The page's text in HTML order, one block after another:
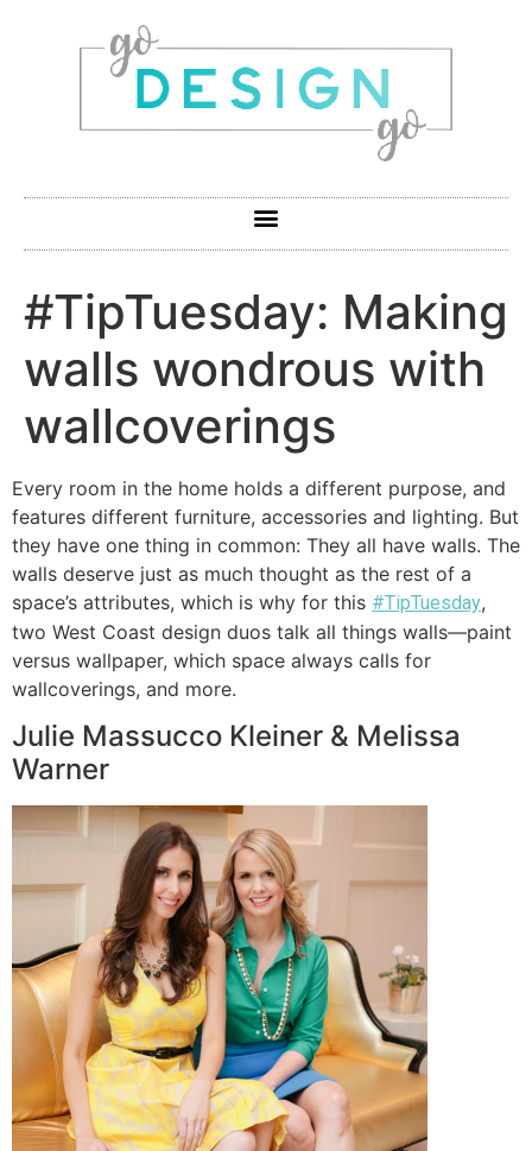
#TipTuesday: Making
walls wondrous with
wallcoverings
Every room in the home holds a different purpose, and
features different furniture, accessories and lighting. But
they have one thing in common: They all have walls. The
walls deserve just as much thought as the rest of a
space’s attributes, which is why for this #TipTuesday,
two West Coast design duos talk all things walls—paint
versus wallpaper, which space always calls for
wallcoverings, and more.
Julie Massucco Kleiner & Melissa
Warner